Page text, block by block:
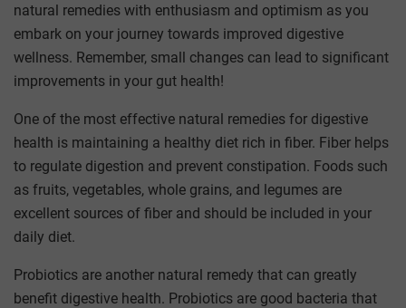
natural remedies with enthusiasm and optimism as you
embark on your journey towards improved digestive
wellness. Remember, small changes can lead to significant
improvements in your gut health!
One of the most effective natural remedies for digestive
health is maintaining a healthy diet rich in fiber. Fiber helps
to regulate digestion and prevent constipation. Foods such
as fruits, vegetables, whole grains, and legumes are
excellent sources of fiber and should be included in your
daily diet.
Probiotics are another natural remedy that can greatly
benefit digestive health. Probiotics are good bacteria that